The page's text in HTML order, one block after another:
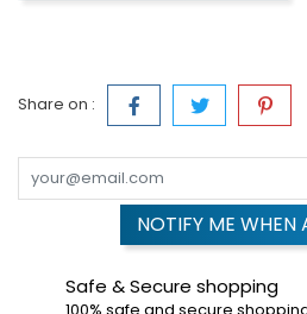
Share on :
NOTIFY ME WHEN
Safe & Secure shopping
100% safe and secure